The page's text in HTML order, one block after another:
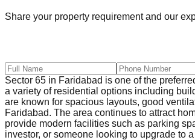
Share your property requirement and our
Sector 65 in Faridabad is one of the
a variety of residential options including
are known for spacious layouts, good
Faridabad. The area continues to attract
provide modern facilities such as parking
investor, or someone looking to upgrade to